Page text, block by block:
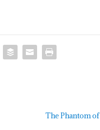
The Phantom